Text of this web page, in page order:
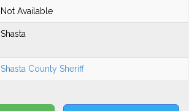
Not Available
Shasta
Shasta County Sheriff